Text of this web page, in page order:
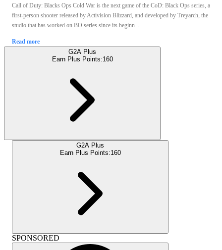
Call of Duty: Blacks Ops Cold War is the next game of the CoD: Black Ops series, a
first-person shooter released by Activision Blizzard, and developed by Treyarch, the
studio that has worked on BO series since its beginn ...
Read more
G2A Plus
Earn Plus Points:160
G2A Plus
Earn Plus Points:160
SPONSORED